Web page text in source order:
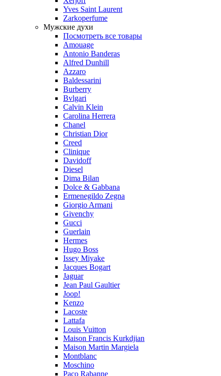
Yves Saint Laurent
Zarkoperfume
Мужские духи
Посмотреть все товары
Amouage
Antonio Banderas
Alfred Dunhill
Azzaro
Baldessarini
Burberry
Bvlgari
Calvin Klein
Carolina Herrera
Chanel
Christian Dior
Creed
Clinique
Davidoff
Diesel
Dima Bilan
Dolce & Gabbana
Ermenegildo Zegna
Giorgio Armani
Givenchy
Gucci
Guerlain
Hermes
Hugo Boss
Issey Miyake
Jacques Bogart
Jaguar
Jean Paul Gaultier
Joop!
Kenzo
Lacoste
Lattafa
Louis Vuitton
Maison Francis Kurkdjian
Maison Martin Margiela
Montblanc
Moschino
Paco Rabanne